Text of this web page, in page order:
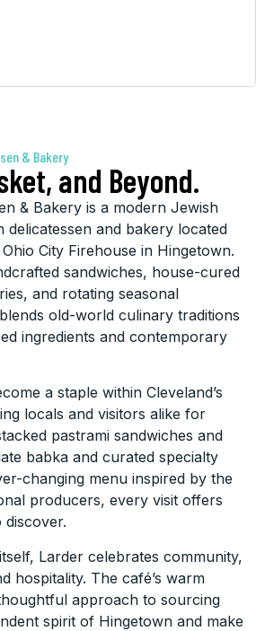
& Bakery
and Beyond.
& Bakery is a modern Jewish
delicatessen and bakery located
City Firehouse in Hingetown.
sandwiches, house-cured
and rotating seasonal
old-world culinary traditions
ingredients and contemporary
a staple within Cleveland’s
locals and visitors alike for
pastrami sandwiches and
babka and curated specialty
changing menu inspired by the
producers, every visit offers
discover.
Larder celebrates community,
hospitality. The café’s warm
approach to sourcing
spirit of Hingetown and make